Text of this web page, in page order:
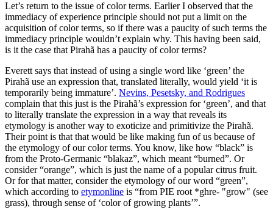
Let’s return to the issue of color terms. Earlier I observed that the
immediacy of experience principle should not put a limit on the
acquisition of color terms, so if there was a paucity of such terms the
immediacy principle wouldn’t explain why. This having been said,
is it the case that Pirahã has a paucity of color terms?
Everett says that instead of using a single word like ‘green’ the
Pirahã use an expression that, translated literally, would yield ‘it is
temporarily being immature’. Nevins, Pesetsky, and Rodrigues
complain that this just is the Pirahã’s expression for ‘green’, and that
to literally translate the expression in a way that reveals its
etymology is another way to exoticize and primitivize the Pirahã.
Their point is that that would be like making fun of us because of
the etymology of our color terms. You know, like how “black” is
from the Proto-Germanic “blakaz”, which meant “burned”. Or
consider “orange”, which is just the name of a popular citrus fruit.
Or for that matter, consider the etymology of our word “green”,
which according to etymonline is “from PIE root *ghre- "grow" (see
grass), through sense of ‘color of growing plants’”.